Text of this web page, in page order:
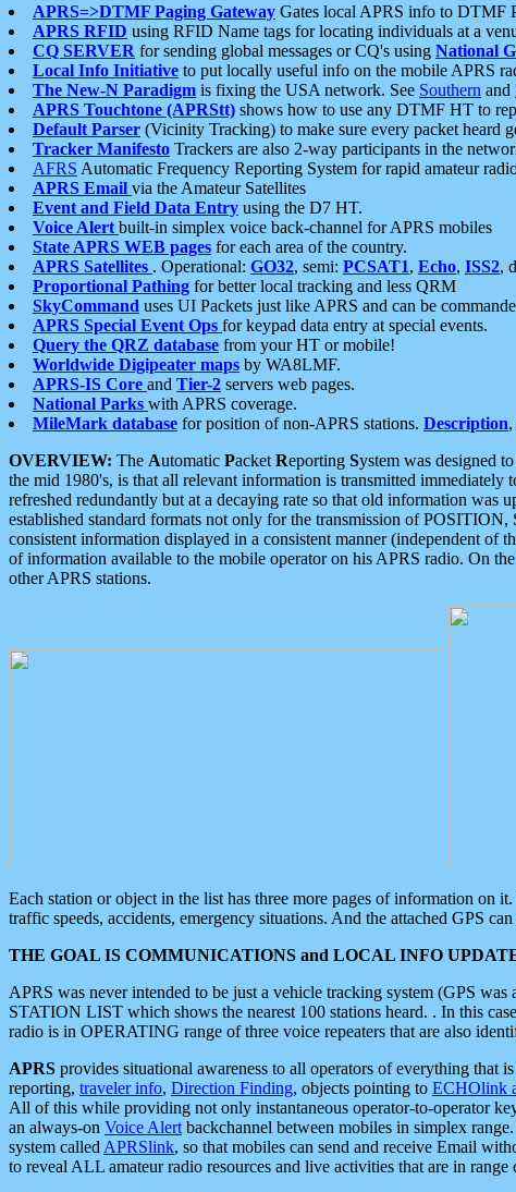
APRS=>DTMF Paging Gateway Gates local APRS info to DTMF
APRS RFID using RFID Name tags for locating individuals at a
CQ SERVER for sending global messages or CQ's using National
Local Info Initiative to put locally useful info on the mobile APRS
The New-N Paradigm is fixing the USA network. See Southern and
APRS Touchtone (APRStt) shows how to use any DTMF HT to
Default Parser (Vicinity Tracking) to make sure every packet heard
Tracker Manifesto Trackers are also 2-way participants in the
AFRS Automatic Frequency Reporting System for rapid amateur
APRS Email via the Amateur Satellites
Event and Field Data Entry using the D7 HT.
Voice Alert built-in simplex voice back-channel for APRS mobiles
State APRS WEB pages for each area of the country.
APRS Satellites . Operational: GO32, semi: PCSAT1, Echo, ISS2,
Proportional Pathing for better local tracking and less QRM
SkyCommand uses UI Packets just like APRS and can be
APRS Special Event Ops for keypad data entry at special events.
Query the QRZ database from your HT or mobile!
Worldwide Digipeater maps by WA8LMF.
APRS-IS Core and Tier-2 servers web pages.
National Parks with APRS coverage.
MileMark database for position of non-APRS stations. Description
OVERVIEW: The Automatic Packet Reporting System was designed
the mid 1980's, is that all relevant information is transmitted
refreshed redundantly but at a decaying rate so that old information was
established standard formats not only for the transmission of
consistent information displayed in a consistent manner (independent of
of information available to the mobile operator on his APRS radio. On
other APRS stations.
Each station or object in the list has three more pages of information on
traffic speeds, accidents, emergency situations. And the attached GPS
THE GOAL IS COMMUNICATIONS and LOCAL INFO
APRS was never intended to be just a vehicle tracking system (GPS
STATION LIST which shows the nearest 100 stations heard. . In this
radio is in OPERATING range of three voice repeaters that are also
APRS provides situational awareness to all operators of everything that
reporting, traveler info, Direction Finding, objects pointing to ECHOlink
All of this while providing not only instantaneous operator-to-operator
an always-on Voice Alert backchannel between mobiles in simplex
system called APRSlink, so that mobiles can send and receive Email
to reveal ALL amateur radio resources and live activities that are in